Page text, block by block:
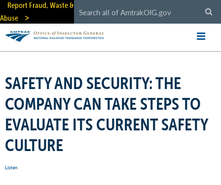
Skip
main
content
Report Fraud, Waste &
Abuse
SAFETY AND SECURITY: THE
COMPANY CAN TAKE STEPS TO
EVALUATE ITS CURRENT SAFETY
CULTURE
Listen